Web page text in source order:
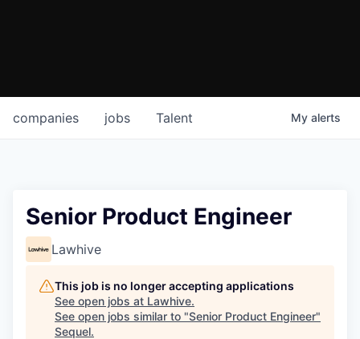
jobs
companies Talent My alerts
Senior Product Engineer
Lawhive
This job is no longer accepting applications
See open jobs at Lawhive.
See open jobs similar to "Senior Product Engineer"
Sequel.